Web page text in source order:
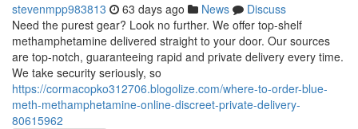
stevenmpp983813 63 days ago News
Discuss
Need the purest gear? Look no further. We offer top-shelf
methamphetamine delivered straight to your door. Our sources
are top-notch, guaranteeing rapid and private delivery every time.
We take security seriously, so
https://cormacopko312706.blogolize.com/where-to-order-blue-
meth-methamphetamine-online-discreet-private-delivery-
80615962